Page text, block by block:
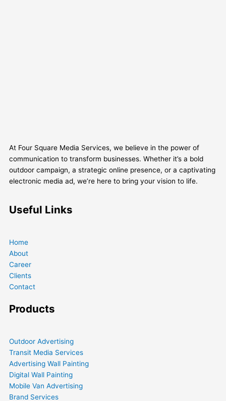
At Four Square Media Services, we believe in the power of
communication to transform businesses. Whether it’s a bold
outdoor campaign, a strategic online presence, or a captivating
electronic media ad, we’re here to bring your vision to life.
Useful Links
Home
About
Career
Clients
Contact
Products
Outdoor Advertising
Transit Media Services
Advertising Wall Painting
Digital Wall Painting
Mobile Van Advertising
Brand Services